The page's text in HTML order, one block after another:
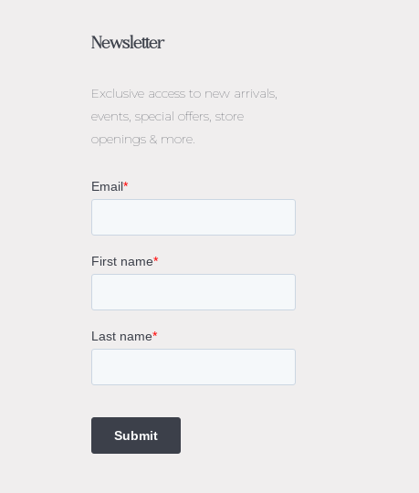
Newsletter
Exclusive access to new arrivals,
events, special offers, store
openings & more.